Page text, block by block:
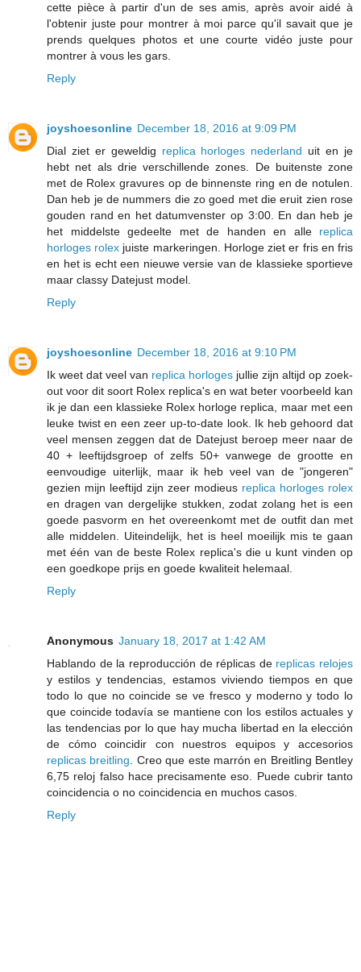
cette pièce à partir d'un de ses amis, après avoir aidé à
l'obtenir juste pour montrer à moi parce qu'il savait que je
prends quelques photos et une courte vidéo juste pour
montrer à vous les gars.
Reply
joyshoesonline December 18, 2016 at 9:09 PM
Dial ziet er geweldig replica horloges nederland uit en je
hebt net als drie verschillende zones. De buitenste zone
met de Rolex gravures op de binnenste ring en de notulen.
Dan heb je de nummers die zo goed met die eruit zien rose
gouden rand en het datumvenster op 3:00. En dan heb je
het middelste gedeelte met de handen en alle replica
horloges rolex juiste markeringen. Horloge ziet er fris en fris
en het is echt een nieuwe versie van de klassieke sportieve
maar classy Datejust model.
Reply
joyshoesonline December 18, 2016 at 9:10 PM
Ik weet dat veel van replica horloges jullie zijn altijd op zoek-
out voor dit soort Rolex replica's en wat beter voorbeeld kan
ik je dan een klassieke Rolex horloge replica, maar met een
leuke twist en een zeer up-to-date look. Ik heb gehoord dat
veel mensen zeggen dat de Datejust beroep meer naar de
40 + leeftijdsgroep of zelfs 50+ vanwege de grootte en
eenvoudige uiterlijk, maar ik heb veel van de "jongeren"
gezien mijn leeftijd zijn zeer modieus replica horloges rolex
en dragen van dergelijke stukken, zodat zolang het is een
goede pasvorm en het overeenkomt met de outfit dan met
alle middelen. Uiteindelijk, het is heel moeilijk mis te gaan
met één van de beste Rolex replica's die u kunt vinden op
een goedkope prijs en goede kwaliteit helemaal.
Reply
Anonymous January 18, 2017 at 1:42 AM
Hablando de la reproducción de réplicas de replicas relojes
y estilos y tendencias, estamos viviendo tiempos en que
todo lo que no coincide se ve fresco y moderno y todo lo
que coincide todavía se mantiene con los estilos actuales y
las tendencias por lo que hay mucha libertad en la elección
de cómo coincidir con nuestros equipos y accesorios
replicas breitling . Creo que este marrón en Breitling Bentley
6,75 reloj falso hace precisamente eso. Puede cubrir tanto
coincidencia o no coincidencia en muchos casos.
Reply